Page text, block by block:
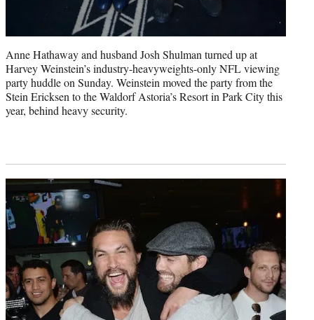
Anne Hathaway and husband Josh Shulman turned up at
Harvey Weinstein’s industry-heavyweights-only NFL viewing
party huddle on Sunday. Weinstein moved the party from the
Stein Ericksen to the Waldorf Astoria’s Resort in Park City this
year, behind heavy security.